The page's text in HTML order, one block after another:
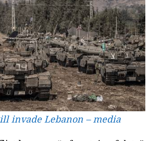
invade Lebanon – media